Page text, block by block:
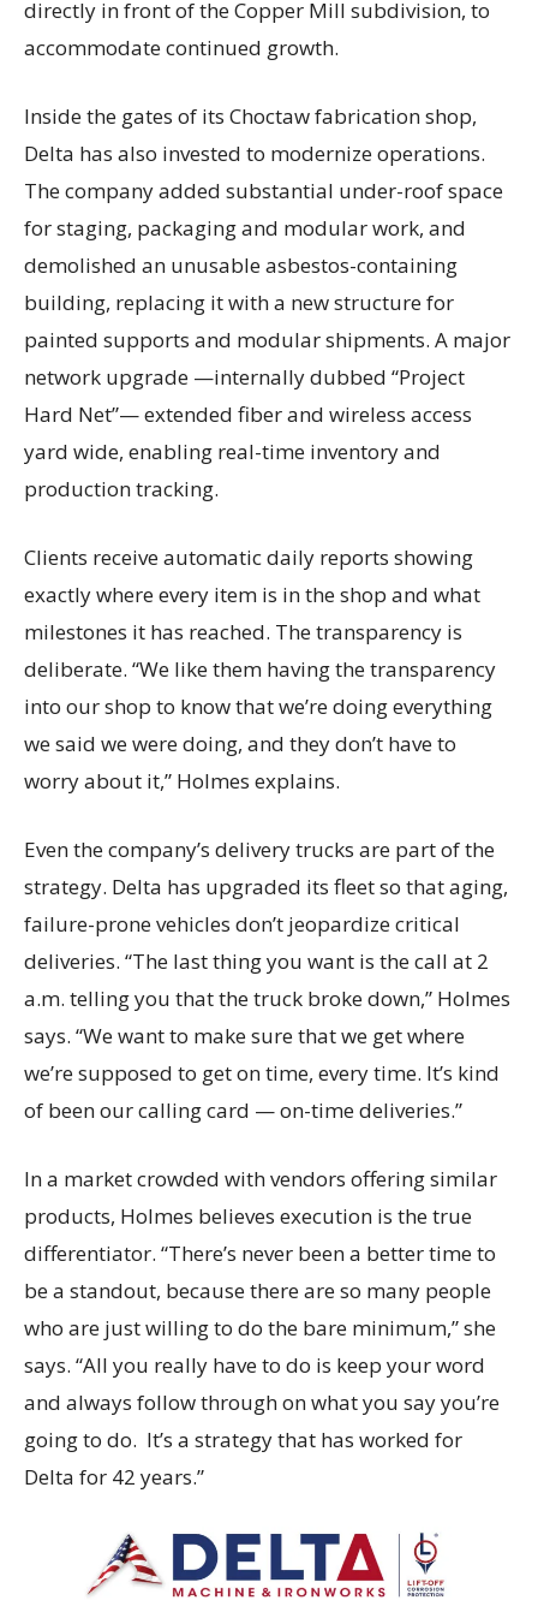
directly in front of the Copper Mill subdivision, to
accommodate continued growth.
Inside the gates of its Choctaw fabrication shop,
Delta has also invested to modernize operations.
The company added substantial under-roof space
for staging, packaging and modular work, and
demolished an unusable asbestos-containing
building, replacing it with a new structure for
painted supports and modular shipments. A major
network upgrade —internally dubbed “Project
Hard Net”— extended fiber and wireless access
yard wide, enabling real-time inventory and
production tracking.
Clients receive automatic daily reports showing
exactly where every item is in the shop and what
milestones it has reached. The transparency is
deliberate. “We like them having the transparency
into our shop to know that we’re doing everything
we said we were doing, and they don’t have to
worry about it,” Holmes explains.
Even the company’s delivery trucks are part of the
strategy. Delta has upgraded its fleet so that aging,
failure-prone vehicles don’t jeopardize critical
deliveries. “The last thing you want is the call at 2
a.m. telling you that the truck broke down,” Holmes
says. “We want to make sure that we get where
we’re supposed to get on time, every time. It’s kind
of been our calling card — on-time deliveries.”
In a market crowded with vendors offering similar
products, Holmes believes execution is the true
differentiator. “There’s never been a better time to
be a standout, because there are so many people
who are just willing to do the bare minimum,” she
says. “All you really have to do is keep your word
and always follow through on what you say you’re
going to do. It’s a strategy that has worked for
Delta for 42 years.”